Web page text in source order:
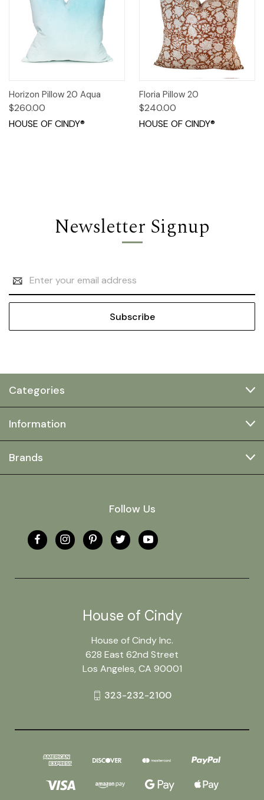
Horizon Pillow 20 Aqua
$260.00
HOUSE OF CINDY®
Floria Pillow 20
$240.00
HOUSE OF CINDY®
Newsletter Signup
Address
Categories
Information
Brands
Follow Us
House of Cindy
House of Cindy Inc.
628 East 62nd Street
Los Angeles, CA 90001
323-232-2100